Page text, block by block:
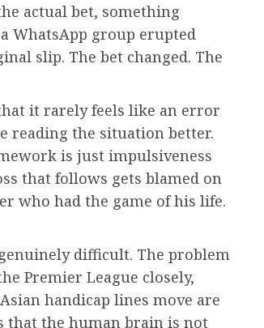
actual bet, something
WhatsApp group erupted
slip. The bet changed. The
it rarely feels like an error
reading the situation better.
is just impulsiveness
that follows gets blamed on
who had the game of his life.
difficult. The problem
Premier League closely,
handicap lines move are
that the human brain is not